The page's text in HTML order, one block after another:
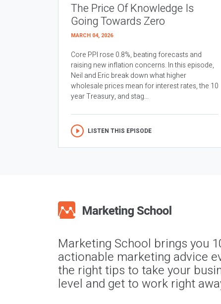
The Price Of Knowledge Is
Going Towards Zero
MARCH 04, 2026
Core PPI rose 0.8%, beating forecasts and
raising new inflation concerns. In this episode,
Neil and Eric break down what higher
wholesale prices mean for interest rates, the 10
year Treasury, and stag...
LISTEN THIS EPISODE
Marketing School brings you
actionable marketing advice
the right tips to take your
level and get to work right